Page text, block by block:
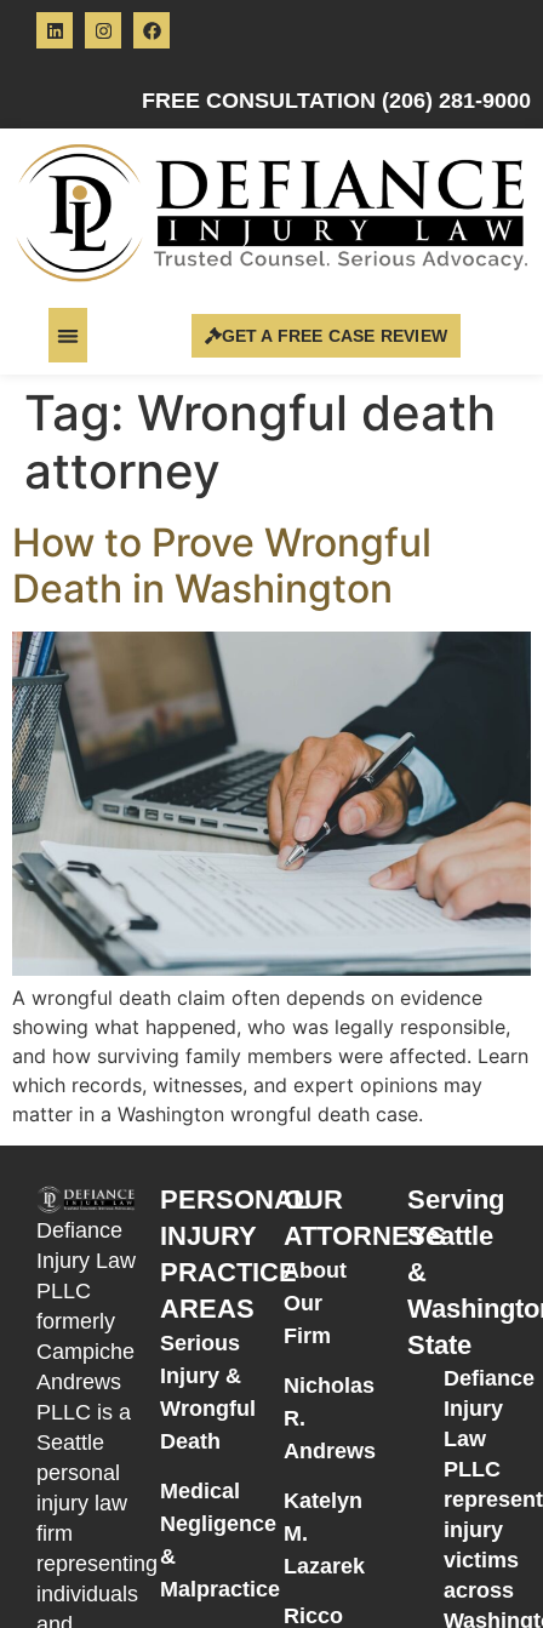
FREE CONSULTATION (206) 281-9000
GET A FREE CASE REVIEW
Tag: Wrongful death
attorney
How to Prove Wrongful
Death in Washington
A wrongful death claim often depends on evidence
showing what happened, who was legally responsible,
and how surviving family members were affected. Learn
which records, witnesses, and expert opinions may
matter in a Washington wrongful death case.
Defiance
Injury Law
PLLC
formerly
Campiche
Andrews
PLLC is a
Seattle
personal
injury law
firm
representing
individuals
PERSONAL
INJURY
PRACTICE
AREAS
Serious
Injury &
Wrongful
Death
Medical
Negligence
&
Malpractice
OUR
ATTORNEYS
About
Our
Firm
Nicholas
R.
Andrews
Katelyn
M.
Lazarek
Ricco
Serving
Seattle
&
State
Defiance
Injury
Law
PLLC
injury
victims
across